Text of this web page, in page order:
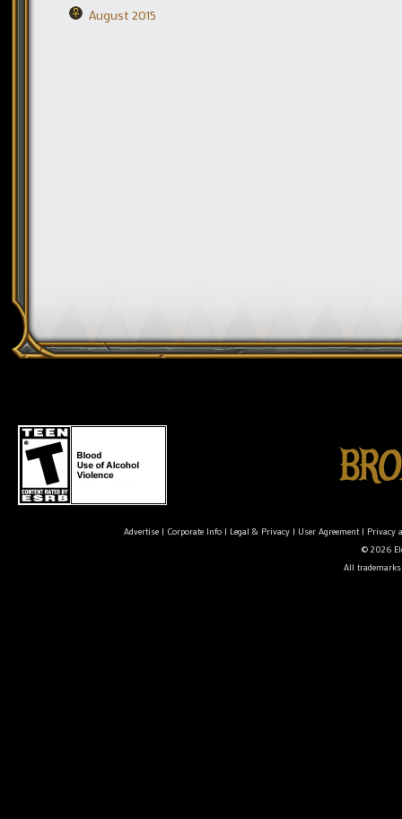
August 2015
Advertise| Corporate Info| Legal & Privacy| User Agreement| Privacy
© 2026
All trademarks